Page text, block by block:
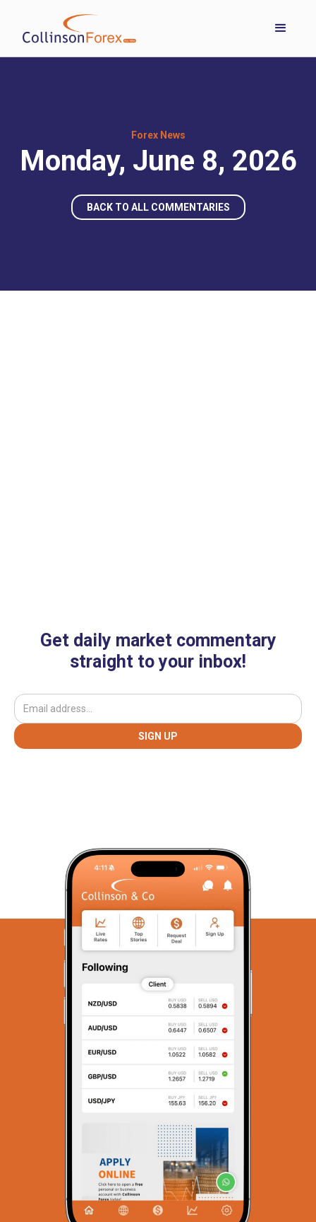
Forex News
Monday, June 8, 2026
BACK TO ALL COMMENTARIES
Get daily market commentary
straight to your inbox!